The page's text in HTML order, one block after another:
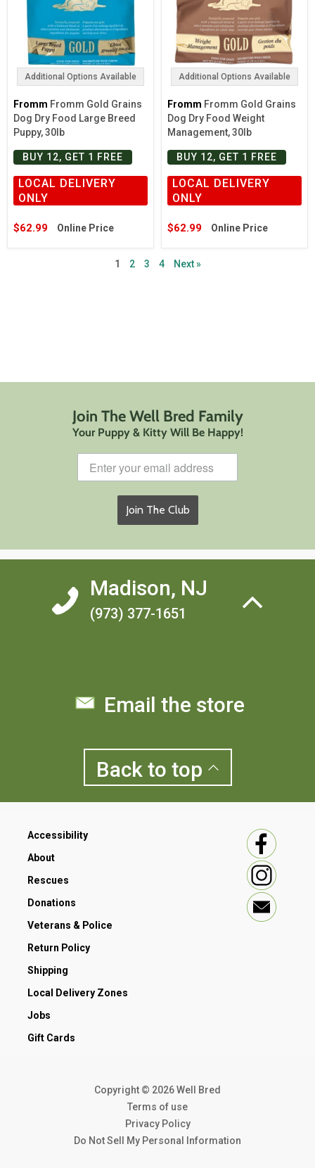
Additional Options Available
Fromm Fromm Gold Grains
Dog Dry Food Large Breed
Puppy, 30lb
BUY 12, GET 1 FREE
LOCAL DELIVERY
ONLY
$62.99 Online Price
Additional Options Available
Fromm Fromm Gold Grains
Dog Dry Food Weight
Management, 30lb
BUY 12, GET 1 FREE
LOCAL DELIVERY
ONLY
$62.99 Online Price
1 2 3 4 Next »
Join The Well Bred Family
Your Puppy & Kitty Will Be Happy!
Join The Club
Madison, NJ
(973) 377-1651
Email the store
Back to top
Accessibility
About
Rescues
Donations
Veterans & Police
Return Policy
Shipping
Local Delivery Zones
Jobs
Gift Cards
Copyright © 2026 Well Bred
Terms of use
Privacy Policy
Do Not Sell My Personal Information